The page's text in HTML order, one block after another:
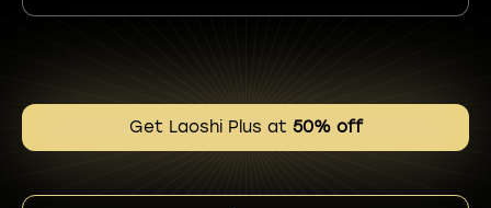
Get Laoshi Plus at 50% off